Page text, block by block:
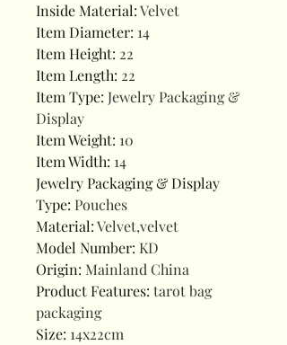
Inside Material:Velvet
Item Diameter: 14
Item Height: 22
Item Length: 22
Item Type: Jewelry Packaging &
Display
Item Weight: 10
Item Width: 14
Jewelry Packaging & Display
Type: Pouches
Material:Velvet,velvet
Model Number: KD
Origin: Mainland China
Product Features: tarot bag
packaging
Size: 14x22cm